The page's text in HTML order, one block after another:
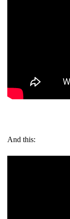
And this: